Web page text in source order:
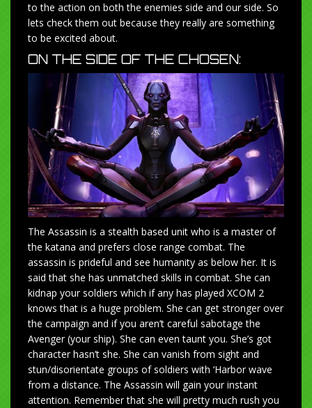
to the action on both the enemies side and our side. So
lets check them out because they really are something
to be excited about.
ON THE SIDE OF THE CHOSEN:
The Assassin is a stealth based unit who is a master of
the katana and prefers close range combat. The
assassin is prideful and see humanity as below her. It is
said that she has unmatched skills in combat. She can
kidnap your soldiers which if any has played XCOM 2
knows that is a huge problem. She can get stronger over
the campaign and if you aren’t careful sabotage the
Avenger (your ship). She can even taunt you. She’s got
character hasn’t she. She can vanish from sight and
stun/disorientate groups of soldiers with ‘Harbor wave
from a distance. The Assassin will gain your instant
attention. Remember that she will pretty much rush you